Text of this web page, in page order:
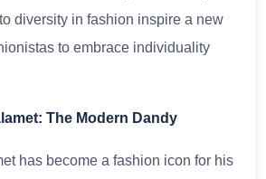
diversity in fashion inspire a new
to embrace individuality
The Modern Dandy
has become a fashion icon for his